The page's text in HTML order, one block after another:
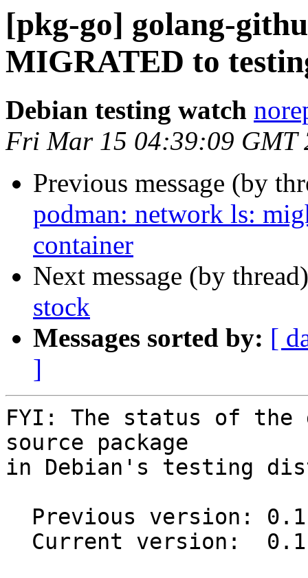
[pkg-go] golang-
MIGRATED to
Debian testing watch
Fri Mar 15 04:39:09 GMT
Previous message (by
podman: network ls:
container
Next message (by
stock
Messages sorted by: [
]
FYI: The status of the
source package
in Debian's testing